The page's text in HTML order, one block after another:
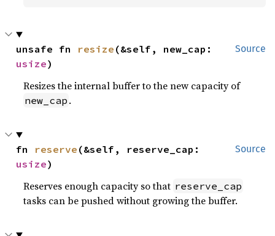
Source
unsafe fn resize
usize)
Resizes the internal buffer to the new capacity of
new_cap .
Source
fn reserve
usize)
Reserves enough capacity so that reserve_cap
tasks can be pushed without growing the buffer.